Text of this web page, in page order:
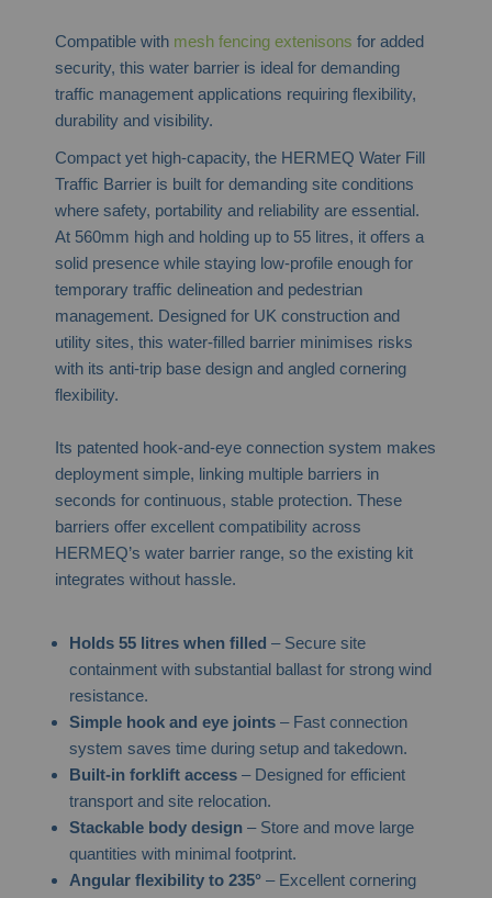
Compatible with mesh fencing extenisons for added
security, this water barrier is ideal for demanding
traffic management applications requiring flexibility,
durability and visibility.
Compact yet high-capacity, the HERMEQ Water Fill
Traffic Barrier is built for demanding site conditions
where safety, portability and reliability are essential.
At 560mm high and holding up to 55 litres, it offers a
solid presence while staying low-profile enough for
temporary traffic delineation and pedestrian
management. Designed for UK construction and
utility sites, this water-filled barrier minimises risks
with its anti-trip base design and angled cornering
flexibility.
Its patented hook-and-eye connection system makes
deployment simple, linking multiple barriers in
seconds for continuous, stable protection. These
barriers offer excellent compatibility across
HERMEQ’s water barrier range, so the existing kit
integrates without hassle.
Holds 55 litres when filled – Secure site
containment with substantial ballast for strong wind
resistance.
Simple hook and eye joints– Fast connection
system saves time during setup and takedown.
Built-in forklift access– Designed for efficient
transport and site relocation.
Stackable body design– Store and move large
quantities with minimal footprint.
Angular flexibility to 235°– Excellent cornering